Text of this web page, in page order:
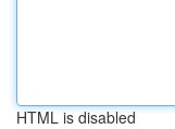
HTML is disabled